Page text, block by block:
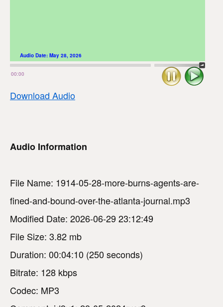
00:00
Audio Date: May 28, 2026
Play
Stop
Download Audio
Audio Information
File Name: 1914-05-28-more-burns-agents-are-
fined-and-bound-over-the-atlanta-journal.mp3
Modified Date: 2026-06-29 23:12:49
File Size: 3.82 mb
Duration: 00:04:10 (250 seconds)
Bitrate: 128 kbps
Codec: MP3